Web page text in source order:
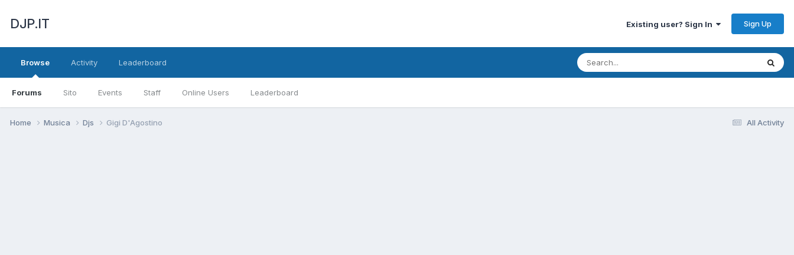
DJP.IT Existing user? Sign In Sign Up
Browse
Forums Sito Events Staff Online Users Leaderboard
Activity Leaderboard
All Activity
Home Musica Djs Gigi D'Agostino